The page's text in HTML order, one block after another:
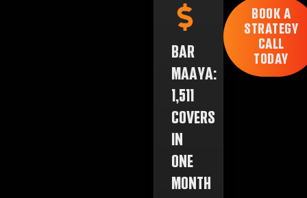
BAR
MAAYA:
1,511
COVERS
IN
ONE
MONTH
BOOK A
STRATEGY
CALL
TODAY